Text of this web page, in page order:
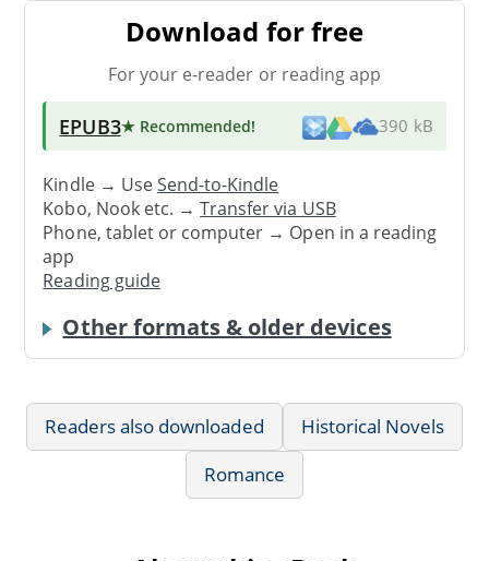
Download for free
For your e-reader or reading app
EPUB3★ Recommended! 390 kB
Kindle → UseSend-to-Kindle
Kobo, Nook etc. →Transfer via USB
Phone, tablet or computer → Open in a reading
app
Reading guide
Other formats & older devices
Readers also downloaded
Historical Novels
Romance